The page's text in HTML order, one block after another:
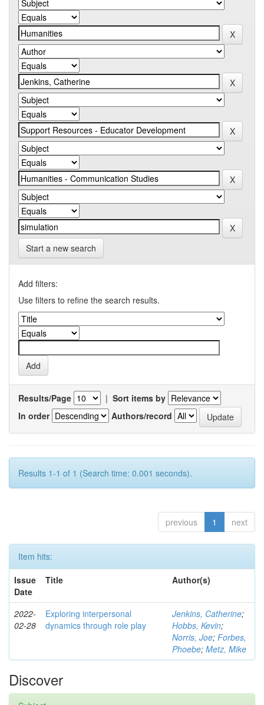
Start a new search
Add filters:
Use filters to refine the search results.
Results/Page | Sort items by
In order
Authors/record
Results 1-1 of 1 (Search time: 0.001 seconds).
previous 1 next
Item hits:
Issue
Date
Title Author(s)
2022-
02-28
Exploring interpersonal
dynamics through role play
Jenkins, Catherine;
Hobbs, Kevin;
Norris, Joe; Forbes,
Phoebe; Metz, Mike
Discover